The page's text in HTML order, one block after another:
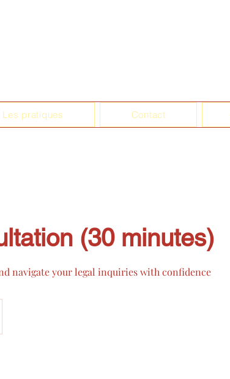
Les pratiques Contact
(30 minutes)
navigate your legal inquiries with confidence